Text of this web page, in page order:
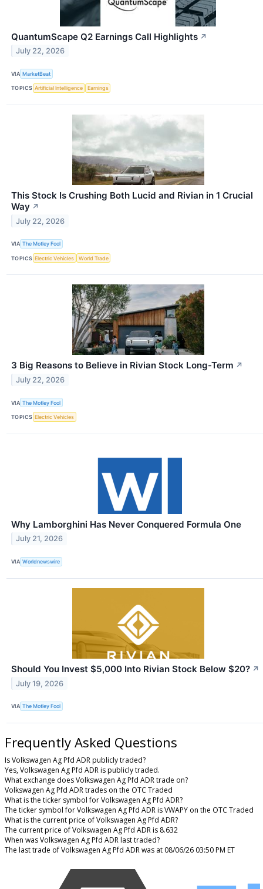
QuantumScape Q2 Earnings Call Highlights ↗
July 22, 2026
VIA MarketBeat
TOPICS Artificial Intelligence Earnings
This Stock Is Crushing Both Lucid and Rivian in 1 Crucial
Way ↗
July 22, 2026
VIA The Motley Fool
TOPICS Electric Vehicles World Trade
3 Big Reasons to Believe in Rivian Stock Long-Term ↗
July 22, 2026
VIA The Motley Fool
TOPICS Electric Vehicles
Why Lamborghini Has Never Conquered Formula One
July 21, 2026
VIA Worldnewswire
Should You Invest $5,000 Into Rivian Stock Below $20? ↗
July 19, 2026
VIA The Motley Fool
Frequently Asked Questions
Is Volkswagen Ag Pfd ADR publicly traded?
Yes, Volkswagen Ag Pfd ADR is publicly traded.
What exchange does Volkswagen Ag Pfd ADR trade on?
Volkswagen Ag Pfd ADR trades on the OTC Traded
What is the ticker symbol for Volkswagen Ag Pfd ADR?
The ticker symbol for Volkswagen Ag Pfd ADR is VWAPY on the OTC Traded
What is the current price of Volkswagen Ag Pfd ADR?
The current price of Volkswagen Ag Pfd ADR is 8.632
When was Volkswagen Ag Pfd ADR last traded?
The last trade of Volkswagen Ag Pfd ADR was at 08/06/26 03:50 PM ET